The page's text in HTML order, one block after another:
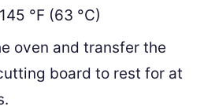
145 °F (63 °C)
oven and transfer the
board to rest for at